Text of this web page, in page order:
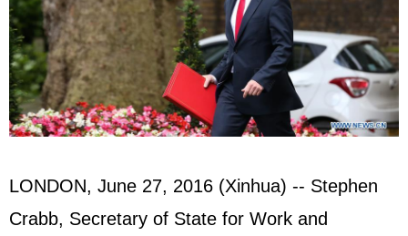
LONDON, June 27, 2016 (Xinhua) -- Stephen
Crabb, Secretary of State for Work and